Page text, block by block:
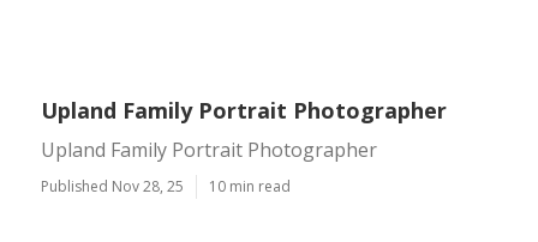
Upland Family Portrait Photographer
Upland Family Portrait Photographer
Published Nov 28, 25 10 min read